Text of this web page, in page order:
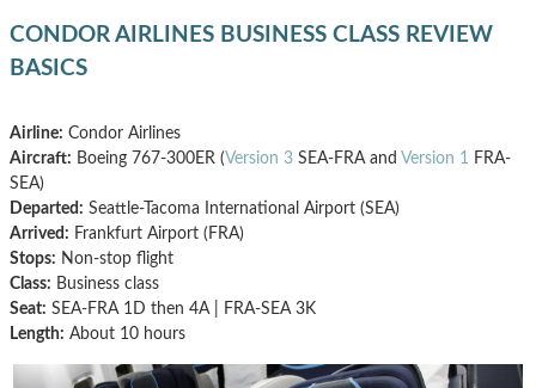
CONDOR AIRLINES BUSINESS CLASS REVIEW
BASICS
Airline: Condor Airlines
Aircraft: Boeing 767-300ER (Version 3 SEA-FRA and Version 1
FRA-
SEA)
Departed: Seattle-Tacoma International Airport (SEA)
Arrived: Frankfurt Airport (FRA)
Stops: Non-stop flight
Class: Business class
Seat: SEA-FRA 1D then 4A | FRA-SEA 3K
Length: About 10 hours